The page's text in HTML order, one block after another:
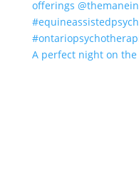
A perfect night on